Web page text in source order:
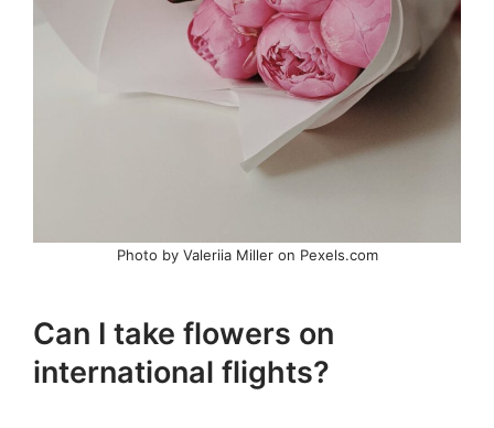
Photo by Valeriia Miller on Pexels.com
Can I take flowers on
international flights?